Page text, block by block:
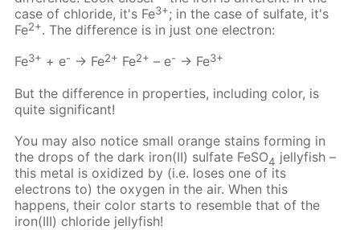
case of chloride, it's Fe3+; in the case of sulfate, it's
Fe2+. The difference is in just one electron:
Fe3+ + e- → Fe2+ Fe2+ – e- → Fe3+
But the difference in properties, including color, is
quite significant!
You may also notice small orange stains forming in
the drops of the dark iron(II) sulfate FeSO4 jellyfish –
this metal is oxidized by (i.e. loses one of its
electrons to) the oxygen in the air. When this
happens, their color starts to resemble that of the
iron(III) chloride jellyfish!